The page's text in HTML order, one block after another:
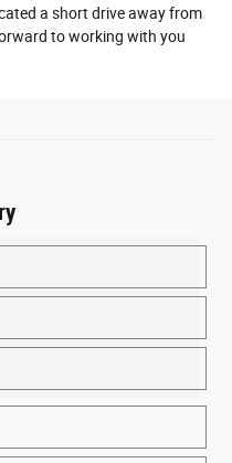
a short drive away from
to working with you